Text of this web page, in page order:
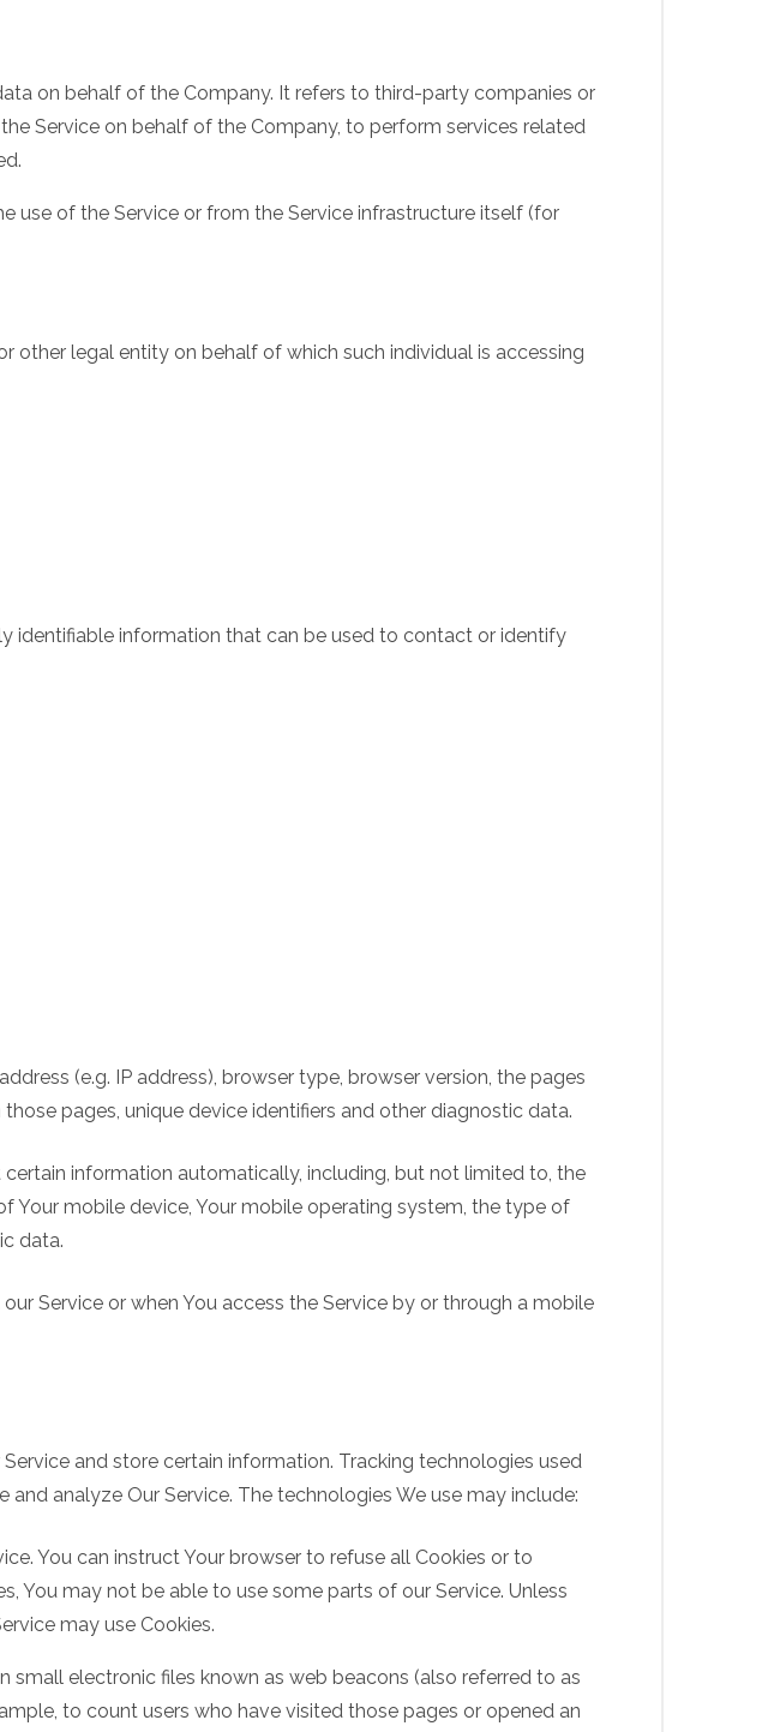
on behalf of the Company. It refers to third-party companies or
Service on behalf of the Company, to perform services related
of the Service or from the Service infrastructure itself (for
other legal entity on behalf of which such individual is accessing
identifiable information that can be used to contact or identify
(e.g. IP address), browser type, browser version, the pages
pages, unique device identifiers and other diagnostic data.
information automatically, including, but not limited to, the
Your mobile device, Your mobile operating system, the type of
data.
Service or when You access the Service by or through a mobile
and store certain information. Tracking technologies used
analyze Our Service. The technologies We use may include:
You can instruct Your browser to refuse all Cookies or to
You may not be able to use some parts of our Service. Unless
may use Cookies.
small electronic files known as web beacons (also referred to as
to count users who have visited those pages or opened an